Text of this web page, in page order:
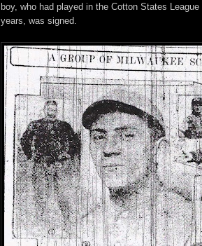
boy, who had played in the Cotton States
years, was signed.